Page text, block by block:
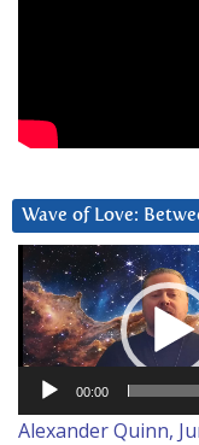
Wave of Love:
Video
Player
00:00
Alexander Quinn,